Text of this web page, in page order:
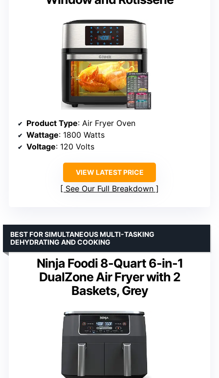
Product Type: Air Fryer Oven
Wattage: 1800 Watts
Voltage: 120 Volts
VIEW LATEST PRICE
See Our Full Breakdown
Ninja Foodi 8-Quart 6-in-1
DualZone Air Fryer with 2
Baskets, Grey
BEST FOR SIMULTANEOUS MULTI-TASKING
DEHYDRATING AND COOKING